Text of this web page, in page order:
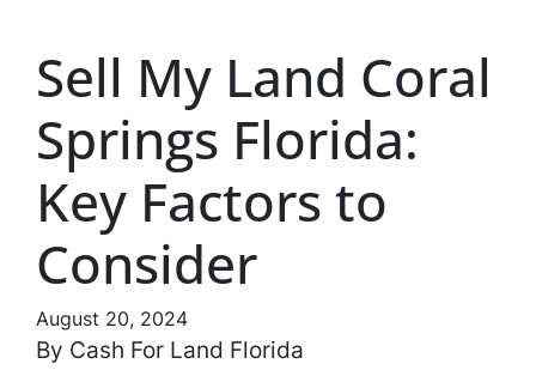
Sell My Land Coral
Springs Florida:
Key Factors to
Consider
August 20, 2024
By Cash For Land Florida